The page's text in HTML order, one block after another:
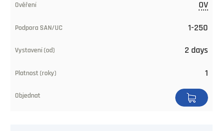
OV
1-250
2 days
1